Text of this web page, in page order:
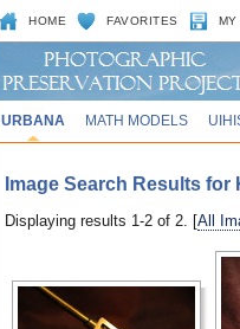
HOME FAVORITES MY
URBANA MATH MODELS
Image Search Results
Displaying results 1-2 of 2. [All